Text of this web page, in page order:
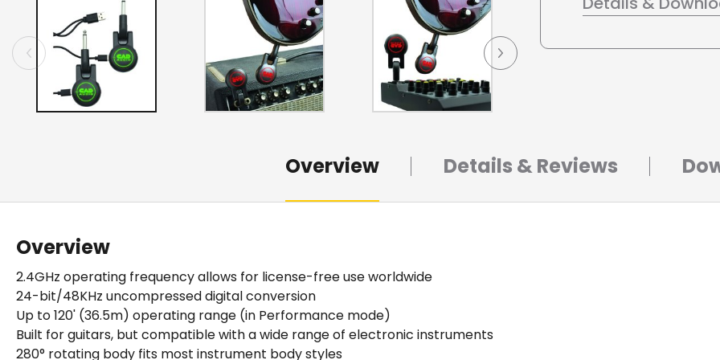
Overview Details & Reviews
Overview
2.4GHz operating frequency allows for license-free use worldwide
24-bit/48KHz uncompressed digital conversion
Up to 120' (36.5m) operating range (in Performance mode)
Built for guitars, but compatible with a wide range of electronic instruments
280° rotating body fits most instrument body styles